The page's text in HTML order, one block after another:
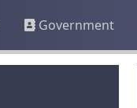
Government